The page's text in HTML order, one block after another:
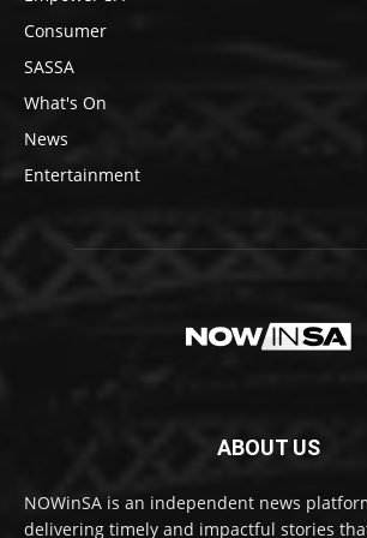
Consumer
SASSA
What's On
News
Entertainment
ABOUT US
NOWinSA is an independent news
delivering timely and impactful stories